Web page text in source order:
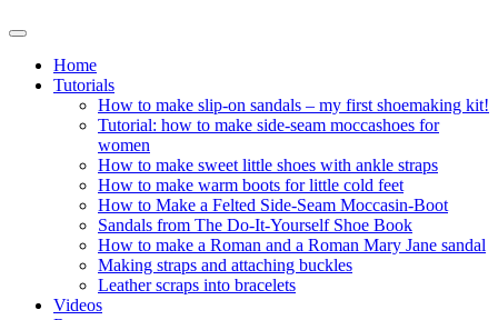
Home
Tutorials
How to make slip-on sandals – my first shoemaking kit!
Tutorial: how to make side-seam moccashoes for
women
How to make sweet little shoes with ankle straps
How to make warm boots for little cold feet
How to Make a Felted Side-Seam Moccasin-Boot
Sandals from The Do-It-Yourself Shoe Book
How to make a Roman and a Roman Mary Jane sandal
Making straps and attaching buckles
Leather scraps into bracelets
Videos